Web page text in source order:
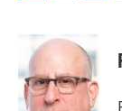
b
o
o
i
t
e
r
k
e
d
I